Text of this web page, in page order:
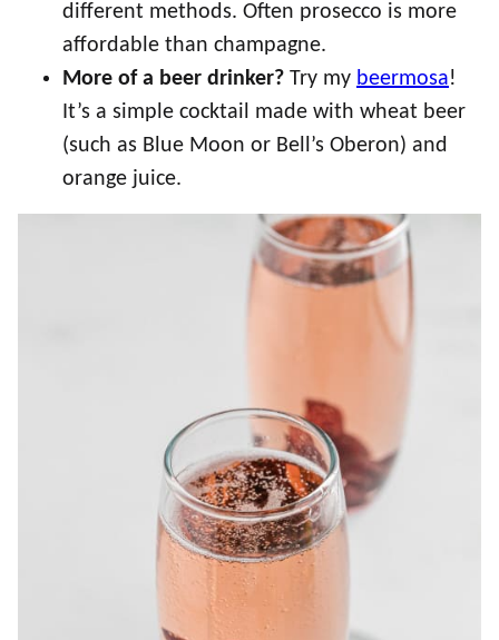
different methods. Often prosecco is more
affordable than champagne.
More of a beer drinker? Try my beermosa!
It’s a simple cocktail made with wheat beer
(such as Blue Moon or Bell’s Oberon) and
orange juice.